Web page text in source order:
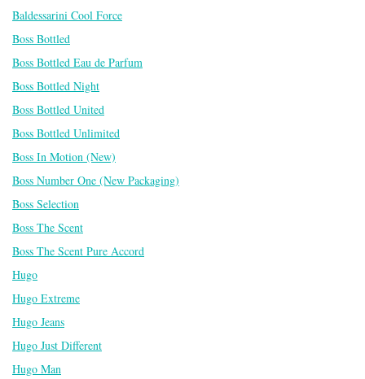
Baldessarini Cool Force
Boss Bottled
Boss Bottled Eau de Parfum
Boss Bottled Night
Boss Bottled United
Boss Bottled Unlimited
Boss In Motion (New)
Boss Number One (New Packaging)
Boss Selection
Boss The Scent
Boss The Scent Pure Accord
Hugo
Hugo Extreme
Hugo Jeans
Hugo Just Different
Hugo Man